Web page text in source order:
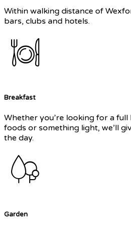
Within walking distance of
bars, clubs and hotels.
Breakfast
Whether you’re looking for a full
foods or something light, we’ll
the day.
Garden